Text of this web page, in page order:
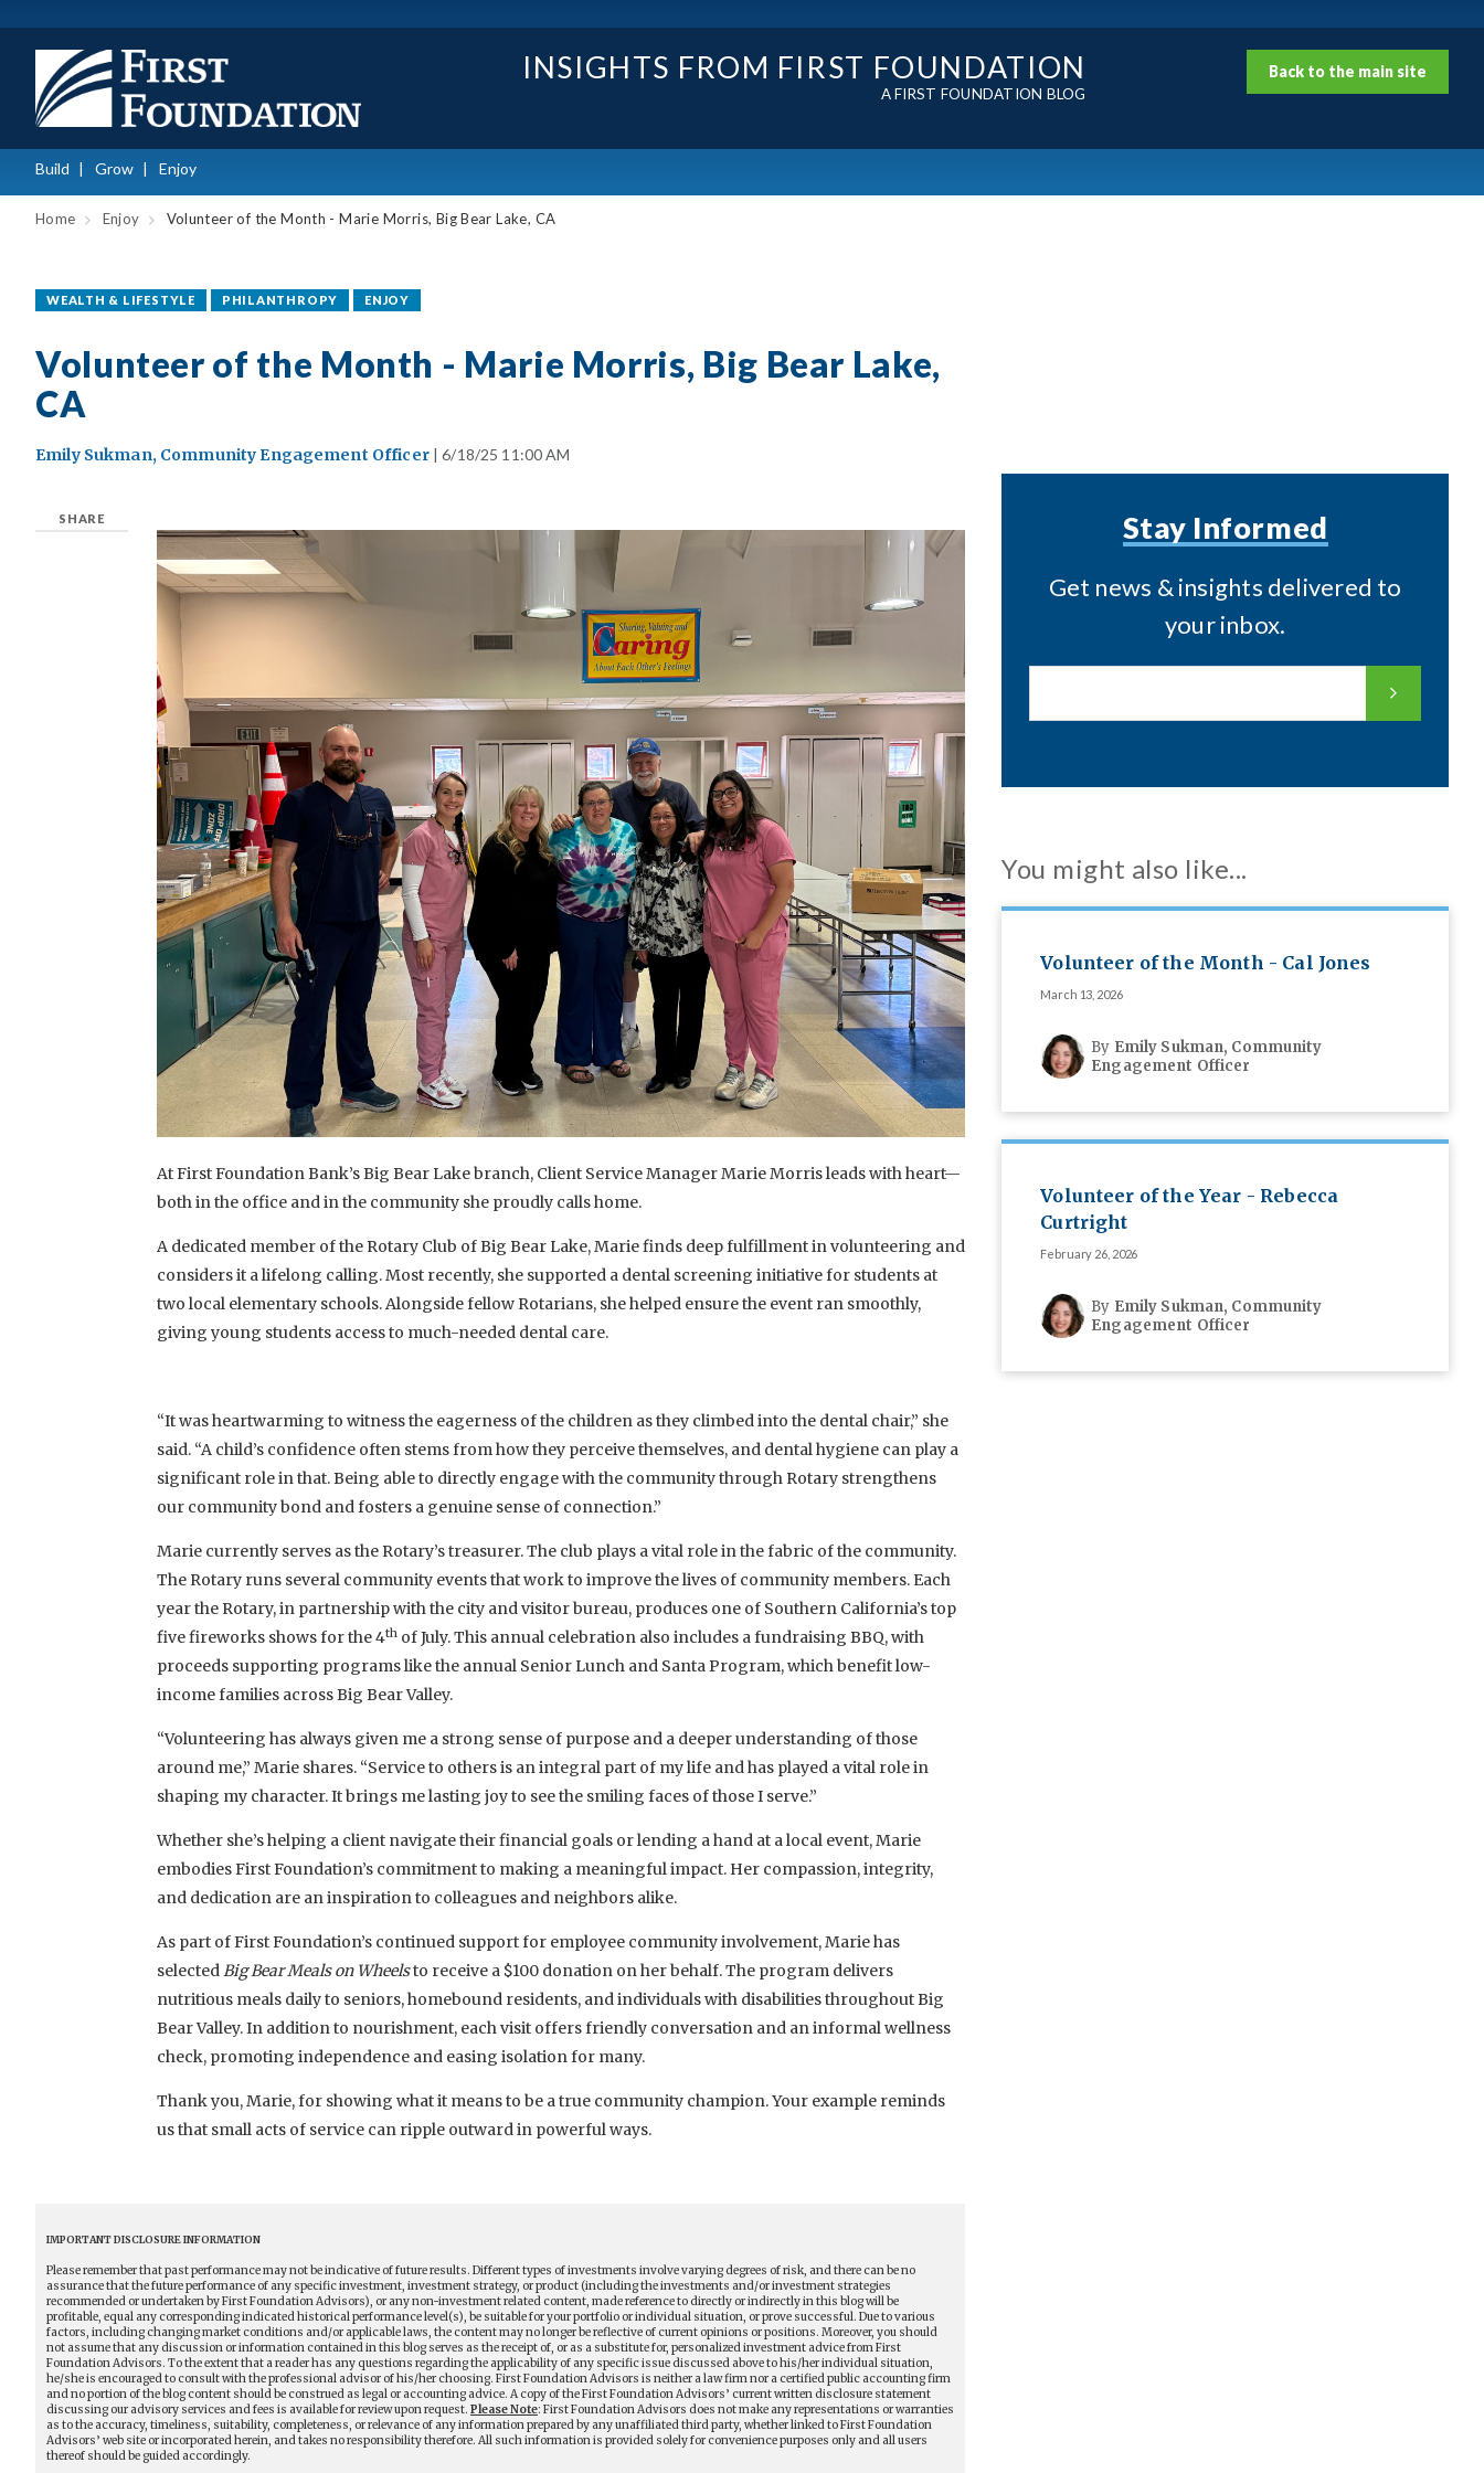
INSIGHTS FROM FIRST FOUNDATION
A FIRST FOUNDATION BLOG
Back to the main site
Build Grow Enjoy
Home Enjoy Volunteer of the Month - Marie Morris, Big Bear Lake, CA
WEALTH & LIFESTYLE PHILANTHROPY ENJOY
Volunteer of the Month - Marie Morris, Big Bear Lake,
CA
Emily Sukman, Community Engagement Officer| 6/18/25 11:00 AM
SHARE
At First Foundation Bank’s Big Bear Lake branch, Client Service Manager Marie Morris leads with heart—
both in the office and in the community she proudly calls home.
A dedicated member of the Rotary Club of Big Bear Lake, Marie finds deep fulfillment in volunteering and
considers it a lifelong calling. Most recently, she supported a dental screening initiative for students at
two local elementary schools. Alongside fellow Rotarians, she helped ensure the event ran smoothly,
giving young students access to much-needed dental care.
“It was heartwarming to witness the eagerness of the children as they climbed into the dental chair,” she
said. “A child’s confidence often stems from how they perceive themselves, and dental hygiene can play a
significant role in that. Being able to directly engage with the community through Rotary strengthens
our community bond and fosters a genuine sense of connection.”
Marie currently serves as the Rotary’s treasurer. The club plays a vital role in the fabric of the community.
The Rotary runs several community events that work to improve the lives of community members. Each
year the Rotary, in partnership with the city and visitor bureau, produces one of Southern California’s top
five fireworks shows for the 4th of July. This annual celebration also includes a fundraising BBQ, with
proceeds supporting programs like the annual Senior Lunch and Santa Program, which benefit low-
income families across Big Bear Valley.
“Volunteering has always given me a strong sense of purpose and a deeper understanding of those
around me,” Marie shares. “Service to others is an integral part of my life and has played a vital role in
shaping my character. It brings me lasting joy to see the smiling faces of those I serve.”
Whether she’s helping a client navigate their financial goals or lending a hand at a local event, Marie
embodies First Foundation’s commitment to making a meaningful impact. Her compassion, integrity,
and dedication are an inspiration to colleagues and neighbors alike.
As part of First Foundation’s continued support for employee community involvement, Marie has
selectedBig Bear Meals on Wheelsto receive a $100 donation on her behalf. The program delivers
nutritious meals daily to seniors, homebound residents, and individuals with disabilities throughout Big
Bear Valley. In addition to nourishment, each visit offers friendly conversation and an informal wellness
check, promoting independence and easing isolation for many.
Thank you, Marie, for showing what it means to be a true community champion. Your example reminds
us that small acts of service can ripple outward in powerful ways.
IMPORTANT DISCLOSURE INFORMATION
Please remember that past performance may not be indicative of future results. Different types of investments involve varying degrees of risk, and there can be no
assurance that the future performance of any specific investment, investment strategy, or product (including the investments and/or investment strategies
recommended or undertaken by First Foundation Advisors), or any non-investment related content, made reference to directly or indirectly in this blog will be
profitable, equal any corresponding indicated historical performance level(s), be suitable for your portfolio or individual situation, or prove successful. Due to various
factors, including changing market conditions and/or applicable laws, the content may no longer be reflective of current opinions or positions. Moreover, you should
not assume that any discussion or information contained in this blog serves as the receipt of, or as a substitute for, personalized investment advice from First
Foundation Advisors. To the extent that a reader has any questions regarding the applicability of any specific issue discussed above to his/her individual situation,
he/she is encouraged to consult with the professional advisor of his/her choosing. First Foundation Advisors is neither a law firm nor a certified public accounting firm
and no portion of the blog content should be construed as legal or accounting advice. A copy of the First Foundation Advisors’ current written disclosure statement
discussing our advisory services and fees is available for review upon request. Please Note: First Foundation Advisors does not make any representations or warranties
as to the accuracy, timeliness, suitability, completeness, or relevance of any information prepared by any unaffiliated third party, whether linked to First Foundation
Advisors’ web site or incorporated herein, and takes no responsibility therefore. All such information is provided solely for convenience purposes only and all users
thereof should be guided accordingly.
Stay Informed
Get news & insights delivered to
your inbox.
You might also like...
Volunteer of the Month - Cal Jones
March 13, 2026
By Emily Sukman, Community
Engagement Officer
Volunteer of the Year - Rebecca
Curtright
February 26, 2026
By Emily Sukman, Community
Engagement Officer